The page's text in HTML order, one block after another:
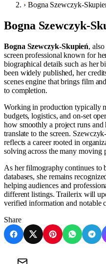
› Bogna Szewczyk-
Bogna Szewczyk-
Bogna Szewczyk-Skupień,
screen professional known for
biographical details such as her
been widely published, her
scenes engine that brings film
to completion.
Working in production typically
budgets, logistics, and on-set
how smoothly a project runs
translate to the screen.
reflects a career rooted in
solving across the many moving
As her filmography continues to
databases, she remains
helping audiences and
different listings. Trailerix will
verified information and notable
Share